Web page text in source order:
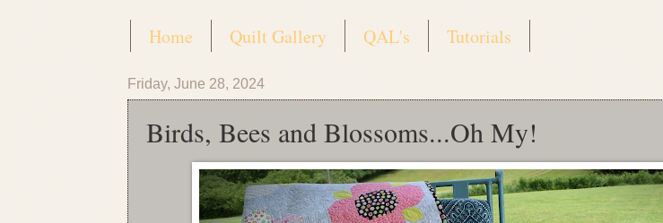
Home Quilt Gallery QAL's Tutorials
Friday, June 28, 2024
Birds, Bees and Blossoms...Oh My!